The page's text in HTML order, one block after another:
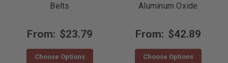
Belts
From: $23.79
Choose Options
Aluminum Oxide
From: $42.89
Choose Options